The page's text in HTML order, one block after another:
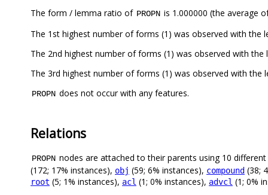
The form / lemma ratio of PROPN is 1.000000 (the average
The 1st highest number of forms (1) was observed with the
The 2nd highest number of forms (1) was observed with the
The 3rd highest number of forms (1) was observed with the
PROPN does not occur with any features.
Relations
PROPN nodes are attached to their parents using 10
(172; 17% instances), obj (59; 6% instances), compound (38;
root (5; 1% instances), acl (1; 0% instances), advcl (1; 0%